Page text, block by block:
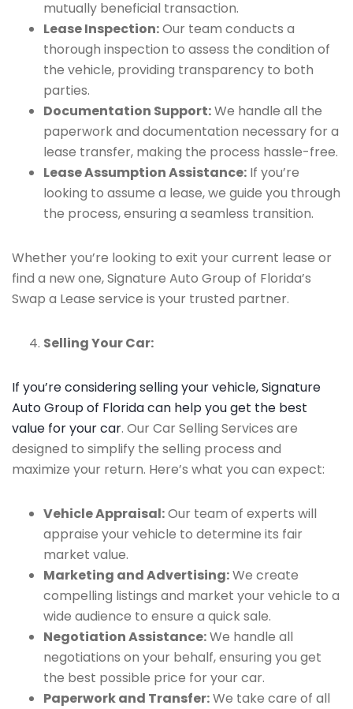
mutually beneficial transaction.
Lease Inspection:Our team conducts a
thorough inspection to assess the condition of
the vehicle, providing transparency to both
parties.
Documentation Support:We handle all the
paperwork and documentation necessary for a
lease transfer, making the process hassle-free.
Lease Assumption Assistance: If you’re
looking to assume a lease, we guide you through
the process, ensuring a seamless transition.
Whether you’re looking to exit your current lease or
find a new one, Signature Auto Group of Florida’s
Swap a Lease service is your trusted partner.
Selling Your Car:
If you’re considering selling your vehicle, Signature
Auto Group of Florida can help you get the best
value for your car. Our Car Selling Services are
designed to simplify the selling process and
maximize your return. Here’s what you can expect:
Vehicle Appraisal:Our team of experts will
appraise your vehicle to determine its fair
market value.
Marketing and Advertising:We create
compelling listings and market your vehicle to a
wide audience to ensure a quick sale.
Negotiation Assistance:We handle all
negotiations on your behalf, ensuring you get
the best possible price for your car.
Paperwork and Transfer:We take care of all